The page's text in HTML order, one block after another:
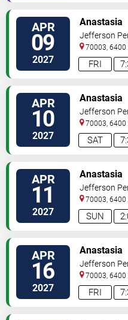
APR
09
2027 FRI
Anastasia
Jefferson
70003, 6400
APR
10
2027 SAT
Anastasia
Jefferson
70003, 6400
APR
11
2027 SUN
Anastasia
Jefferson
70003, 6400
APR
16
2027 FRI
Anastasia
Jefferson
70003, 6400